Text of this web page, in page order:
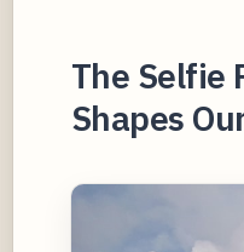
The Selfie
Shapes